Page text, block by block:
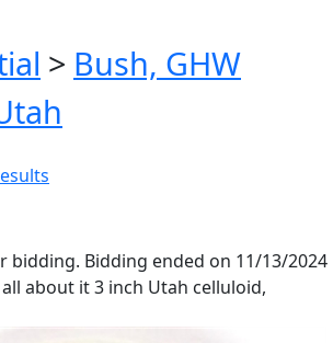
> Bush, GHW
bidding. Bidding ended on 11/13/2024
about it 3 inch Utah celluloid,